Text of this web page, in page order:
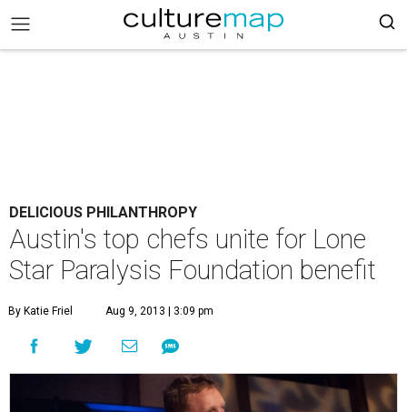
DELICIOUS PHILANTHROPY
Austin's top chefs unite for Lone
Star Paralysis Foundation benefit
By Katie Friel Aug 9, 2013 | 3:09 pm